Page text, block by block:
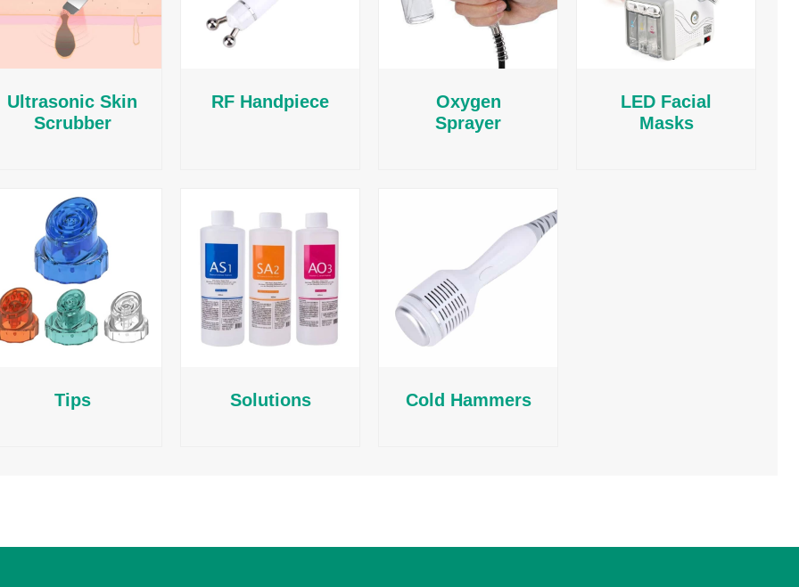
Ultrasonic Skin
Scrubber
RF Handpiece
Oxygen
Sprayer
LED Facial
Masks
Tips Solutions Cold Hammers